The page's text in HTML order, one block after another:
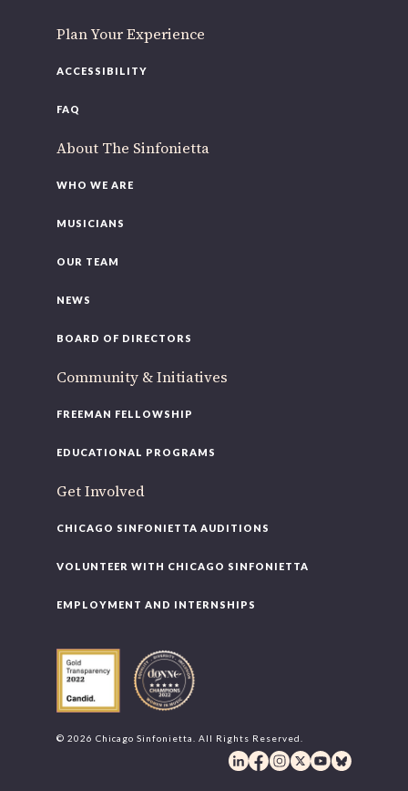
Plan Your Experience
ACCESSIBILITY
FAQ
About The Sinfonietta
WHO WE ARE
MUSICIANS
OUR TEAM
NEWS
BOARD OF DIRECTORS
Community & Initiatives
FREEMAN FELLOWSHIP
EDUCATIONAL PROGRAMS
Get Involved
CHICAGO SINFONIETTA AUDITIONS
VOLUNTEER WITH CHICAGO SINFONIETTA
EMPLOYMENT AND INTERNSHIPS
© 2026 Chicago Sinfonietta. All Rights Reserved.